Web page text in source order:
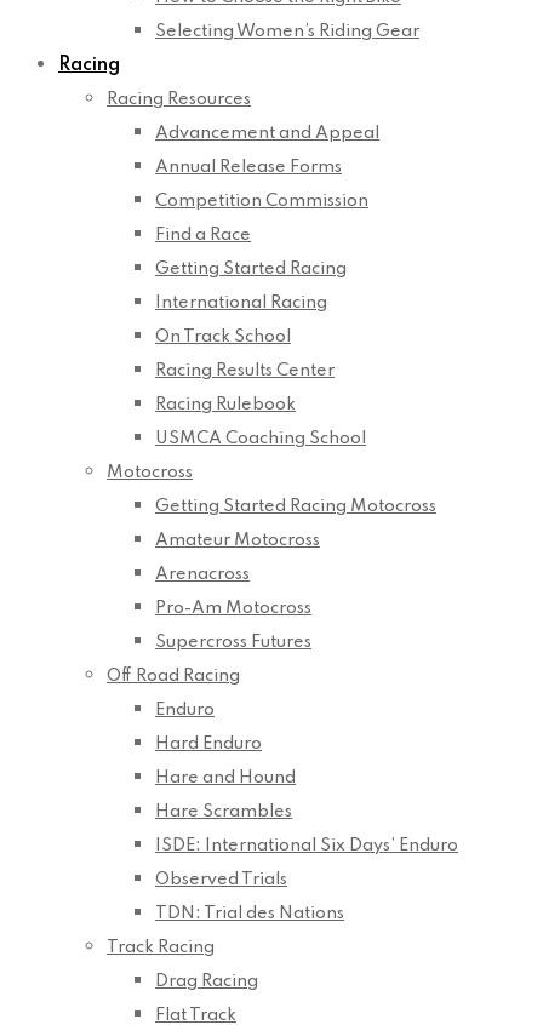
Selecting Women’s Riding Gear
Racing
Racing Resources
Advancement and Appeal
Annual Release Forms
Competition Commission
Find a Race
Getting Started Racing
International Racing
On Track School
Racing Results Center
Racing Rulebook
USMCA Coaching School
Motocross
Getting Started Racing Motocross
Amateur Motocross
Arenacross
Pro-Am Motocross
Supercross Futures
Off Road Racing
Enduro
Hard Enduro
Hare and Hound
Hare Scrambles
ISDE: International Six Days’ Enduro
Observed Trials
TDN: Trial des Nations
Track Racing
Drag Racing
Flat Track